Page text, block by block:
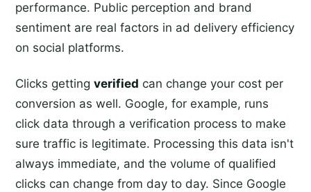
performance. Public perception and brand
sentiment are real factors in ad delivery efficiency
on social platforms.
Clicks getting verified can change your cost per
conversion as well. Google, for example, runs
click data through a verification process to make
sure traffic is legitimate. Processing this data isn't
always immediate, and the volume of qualified
clicks can change from day to day. Since Google